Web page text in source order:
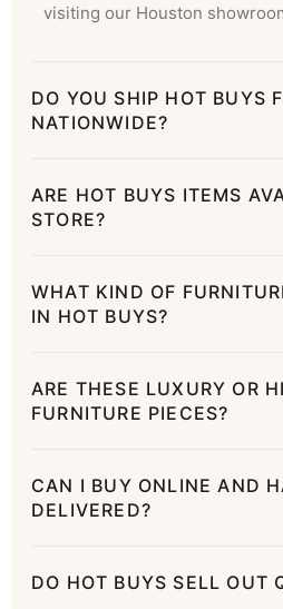
visiting our Houston
DO YOU SHIP HOT BUYS
NATIONWIDE?
ARE HOT BUYS ITEMS
STORE?
WHAT KIND OF
IN HOT BUYS?
ARE THESE LUXURY OR
FURNITURE PIECES?
CAN I BUY ONLINE AND
DELIVERED?
DO HOT BUYS SELL OUT